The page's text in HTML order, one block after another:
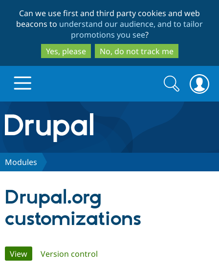
to
main
content
to
search
Can we use first and third party cookies and web
beacons to understand our audience, and to tailor
promotions you see?
Yes, please
No, do not track me
Drupal.org home
Discover Drupal
Partners & Services
Community
Search
form
Search
Modules
Drupal.org
customizations
Primary
View(active tab)
Version control